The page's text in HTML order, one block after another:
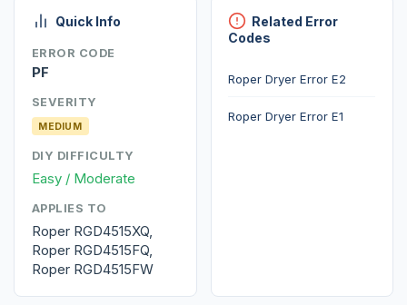
Quick Info
ERROR CODE
PF
SEVERITY
MEDIUM
DIY DIFFICULTY
Easy / Moderate
APPLIES TO
Roper RGD4515XQ,
Roper RGD4515FQ,
Roper RGD4515FW
Related Error
Codes
Roper Dryer Error E2
Roper Dryer Error E1